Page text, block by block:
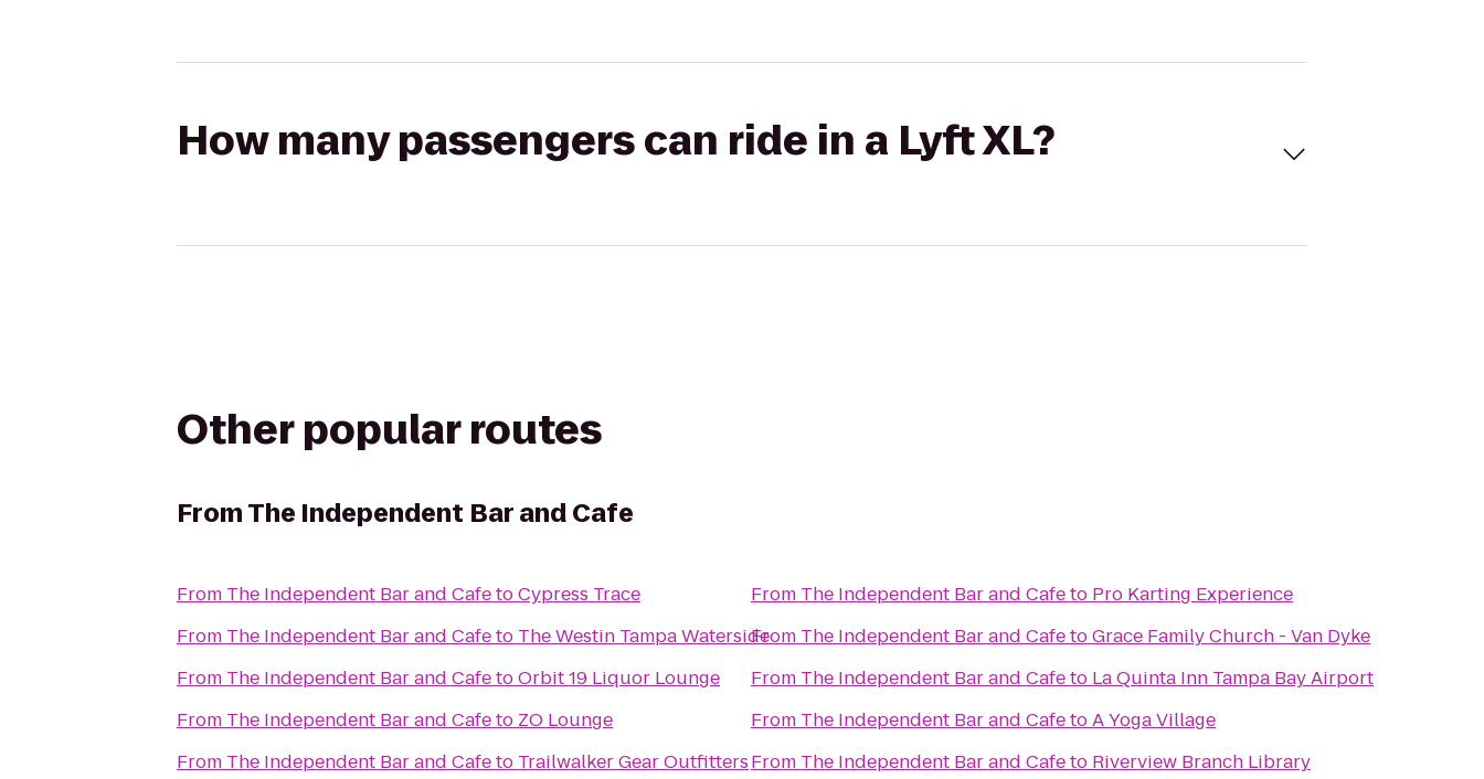
How many passengers can ride in a Lyft XL?
Other popular routes
FromThe Independent Bar and Cafe
From The Independent Bar and CafetoCypress Trace
From The Independent Bar and Cafeto The Westin Tampa Waterside
From The Independent Bar and CafetoOrbit 19 Liquor Lounge
From The Independent Bar and Cafeto ZO Lounge
From The Independent Bar and Cafeto Trailwalker Gear Outfitters
From The Independent Bar and Cafeto Pro Karting Experience
From The Independent Bar and CafetoGrace Family Church - Van Dyke
From The Independent Bar and Cafeto La Quinta Inn Tampa Bay Airport
From The Independent Bar and CafetoA Yoga Village
From The Independent Bar and Cafeto Riverview Branch Library